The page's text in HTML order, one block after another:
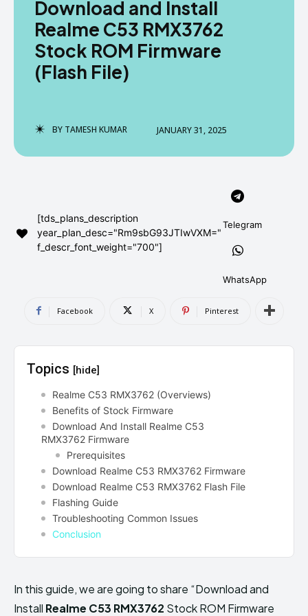
AndroidGreek Next
ABOUT US
DISCLAIMER
AndroidGreek Next
ABOUT US
DISCLAIMER
Download and Install
Realme C53 RMX3762
Stock ROM Firmware
(Flash File)
BY TAMESH KUMAR JANUARY 31, 2025
[tds_plans_description
year_plan_desc="Rm9sbG93JTIwVXM="
f_descr_font_weight="700"]
Telegram
WhatsApp
Facebook X Pinterest
Topics [hide]
Realme C53 RMX3762 (Overviews)
Benefits of Stock Firmware
Download And Install Realme C53
RMX3762 Firmware
Prerequisites
Download Realme C53 RMX3762 Firmware
Download Realme C53 RMX3762 Flash File
Flashing Guide
Troubleshooting Common Issues
Conclusion
In this guide, we are going to share “Download and
Install Realme C53 RMX3762 Stock ROM Firmware